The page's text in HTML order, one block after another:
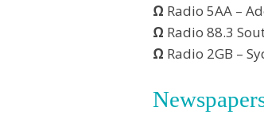
Ω Radio 5AA –
Ω Radio 88.3
Ω Radio 2GB –